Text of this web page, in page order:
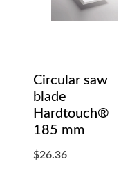
Circular saw
blade
Hardtouch®
185 mm
$26.36